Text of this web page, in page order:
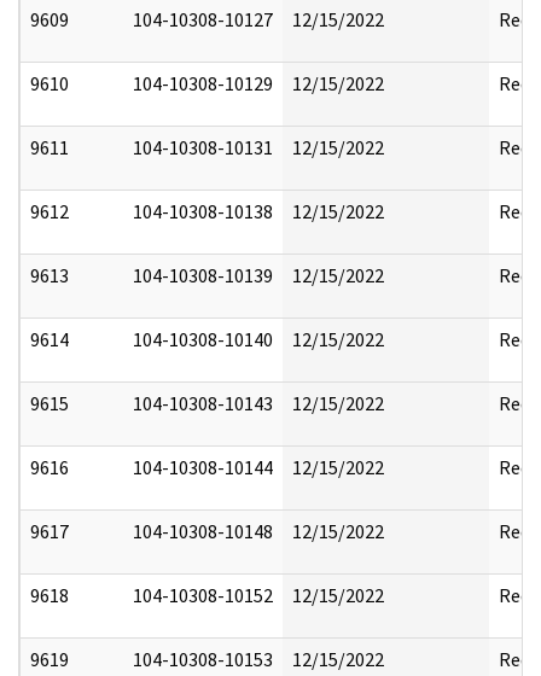
9609 104-10308-10127 12/15/2022
9610 104-10308-10129 12/15/2022
9611 104-10308-10131 12/15/2022
9612 104-10308-10138 12/15/2022
9613 104-10308-10139 12/15/2022
9614 104-10308-10140 12/15/2022
9615 104-10308-10143 12/15/2022
9616 104-10308-10144 12/15/2022
9617 104-10308-10148 12/15/2022
9618 104-10308-10152 12/15/2022
9619 104-10308-10153 12/15/2022